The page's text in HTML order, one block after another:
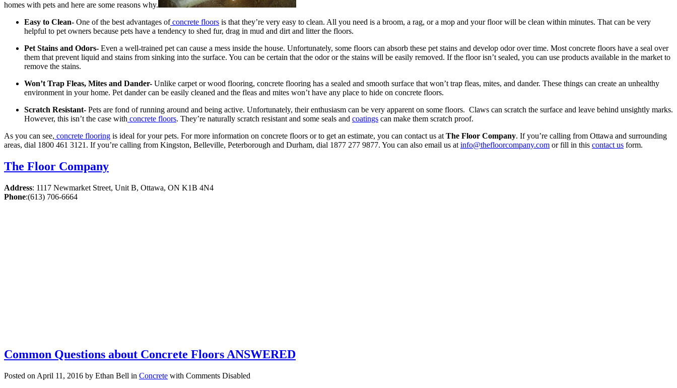
homes with pets and here are some reasons why.
Easy to Clean- One of the best advantages ofconcrete floors is that they’re very easy to clean. All you need is a broom, a rag, or a mop and your floor will be clean within minutes. That can be very
helpful to pet owners because pets have a tendency to shed fur, drag in mud and dirt and litter the floors.
Pet Stains and Odors- Even a well-trained pet can cause a mess inside the house. Unfortunately, some floors can absorb these pet stains and develop odor over time. Most concrete floors have a seal over
them that prevent liquid and stains from sinking into the surface. You can be certain that the odor or the stains will be easily removed. If the floor isn’t sealed, you can use products available in the market to
remove the stains.
Won’t Trap Fleas, Mites and Dander- Unlike carpet or wood flooring, concrete flooring has a sealed and smooth surface that won’t trap fleas, mites, and dander. These things can create an unhealthy
environment in your home. Pet dander can be easily cleaned and the fleas and mites won’t have any place to hide on concrete floors.
Scratch Resistant- Pets are fond of running around and being active. Unfortunately, their enthusiasm can be very apparent on some floors. Claws can scratch the surface and leave behind unsightly marks.
However, this isn’t the case with concrete floors. They’re naturally scratch resistant and some seals and coatings can make them scratch proof.
As you can see, concrete flooring is ideal for your pets. For more information on concrete floors or to get an estimate, you can contact us at The Floor Company. If you’re calling from Ottawa and surrounding
areas, dial 1800 461 3121. If you’re calling from Kingston, Belleville, Peterborough and Durham, dial 1877 277 9877. You can also email us at info@thefloorcompany.com or fill in this contact us form.
The Floor Company
Address: 1117 Newmarket Street, Unit B, Ottawa, ON K1B 4N4
Phone:(613) 706-6664
Common Questions about Concrete Floors ANSWERED
Posted on April 11, 2016 by Ethan Bell in Concrete with Comments Disabled